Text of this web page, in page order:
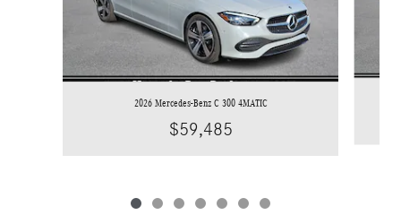
2026 Mercedes-Benz C 300 4MATIC
$59,485